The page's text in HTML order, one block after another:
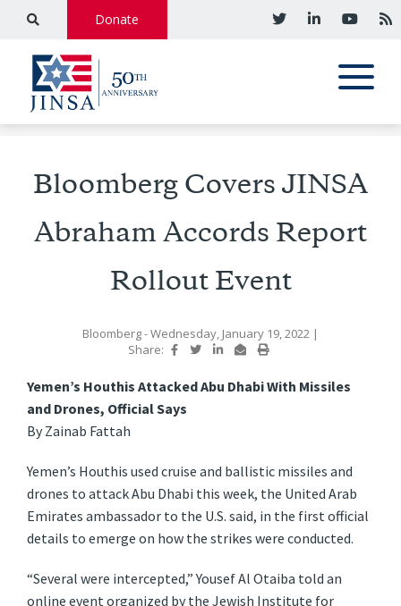
Donate
Bloomberg Covers JINSA
Abraham Accords Report
Rollout Event
Bloomberg- Wednesday, January 19, 2022 |
Share:
Yemen’s Houthis Attacked Abu Dhabi With Missiles
and Drones, Official Says
By Zainab Fattah
Yemen’s Houthis used cruise and ballistic missiles and
drones to attack Abu Dhabi this week, the United Arab
Emirates ambassador to the U.S. said, in the first official
details to emerge on how the strikes were conducted.
“Several were intercepted,” Yousef Al Otaiba told an
online event organized by the Jewish Institute for